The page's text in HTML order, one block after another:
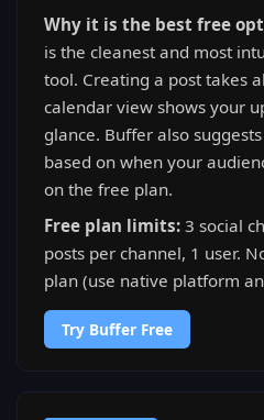
Why it is the best free
is the cleanest and most
tool. Creating a post takes
calendar view shows your
glance. Buffer also
based on when your
on the free plan.
Free plan limits: 3 social
posts per channel, 1 user.
plan (use native platform
Try Buffer Free